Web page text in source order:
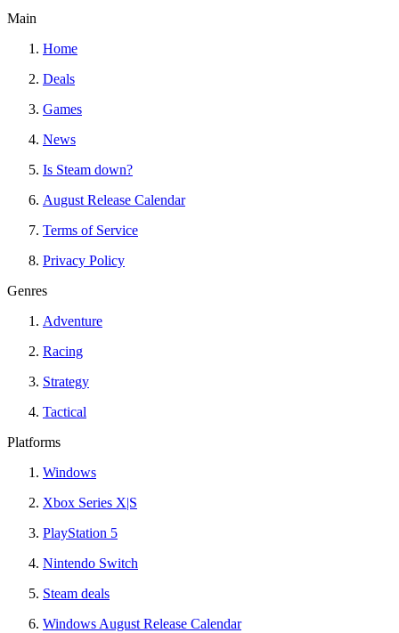
Main
Home
Deals
Games
News
Is Steam down?
August Release Calendar
Terms of Service
Privacy Policy
Genres
Adventure
Racing
Strategy
Tactical
Platforms
Windows
Xbox Series X|S
PlayStation 5
Nintendo Switch
Steam deals
Windows August Release Calendar